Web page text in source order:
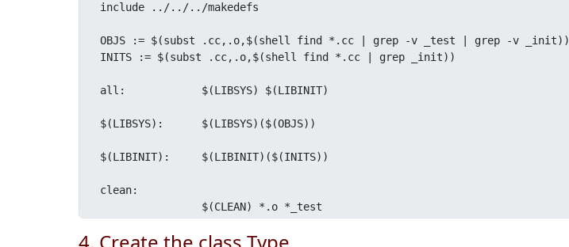
include ../../../makedefs
OBJS := $(subst .cc,.o,$(shell find *.cc | grep -v _test | grep -v _init))
INITS := $(subst .cc,.o,$(shell find *.cc | grep _init))
all:		$(LIBSYS) $(LIBINIT)
$(LIBSYS):	$(LIBSYS)($(OBJS))
$(LIBINIT):	$(LIBINIT)($(INITS))
clean:
		$(CLEAN) *.o *_test